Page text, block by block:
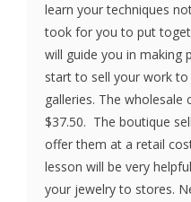
learn your techniques
took for you to put
will guide you in making
start to sell your work
galleries. The wholesale
$37.50. The boutique
offer them at a retail
lesson will be very
your jewelry to stores.